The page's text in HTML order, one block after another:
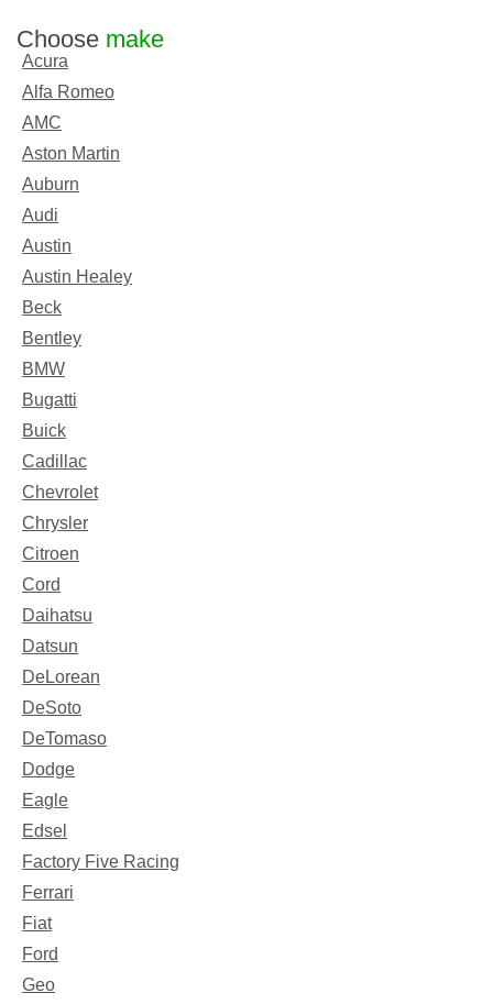
Choose make
Acura
Alfa Romeo
AMC
Aston Martin
Auburn
Audi
Austin
Austin Healey
Beck
Bentley
BMW
Bugatti
Buick
Cadillac
Chevrolet
Chrysler
Citroen
Cord
Daihatsu
Datsun
DeLorean
DeSoto
DeTomaso
Dodge
Eagle
Edsel
Factory Five Racing
Ferrari
Fiat
Ford
Geo